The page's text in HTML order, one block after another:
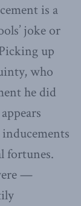
is a
joke or
up
who
he did
fortunes.
—